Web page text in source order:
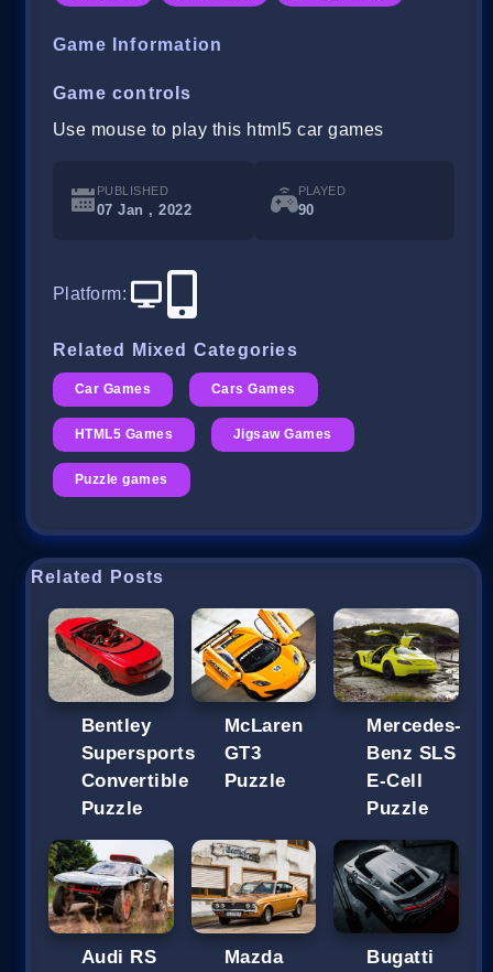
Game Information
Game controls
Use mouse to play this html5 car games
PUBLISHED
07 Jan , 2022
PLAYED
90
Platform:
Related Mixed Categories
Car Games Cars Games
HTML5 Games Jigsaw Games
Puzzle games
Related Posts
Bentley
Supersports
Convertible
Puzzle
McLaren
GT3
Puzzle
Mercedes-
Benz SLS
E-Cell
Puzzle
Audi RS Mazda Bugatti